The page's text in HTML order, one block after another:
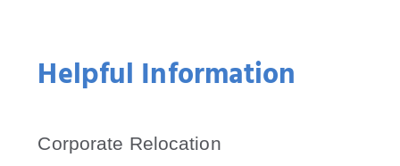
Helpful Information
Corporate Relocation